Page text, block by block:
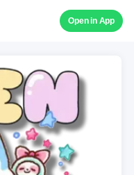
Open in App